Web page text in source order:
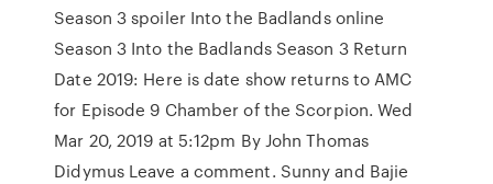
Season 3 spoiler Into the Badlands online
Season 3 Into the Badlands Season 3 Return
Date 2019: Here is date show returns to AMC
for Episode 9 Chamber of the Scorpion. Wed
Mar 20, 2019 at 5:12pm By John Thomas
Didymus Leave a comment. Sunny and Bajie